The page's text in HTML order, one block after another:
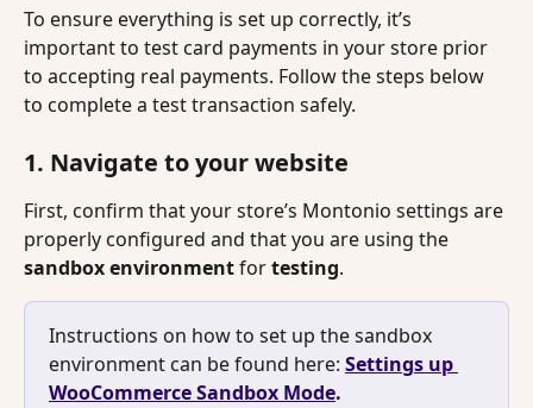
To ensure everything is set up correctly, it’s
important to test card payments in your store prior
to accepting real payments. Follow the steps below
to complete a test transaction safely.
1. Navigate to your website
First, confirm that your store’s Montonio settings are
properly configured and that you are using the
sandboxenvironment for testing.
Instructions on how to set up the sandbox
environment can be found here: Settings up
WooCommerce Sandbox Mode.